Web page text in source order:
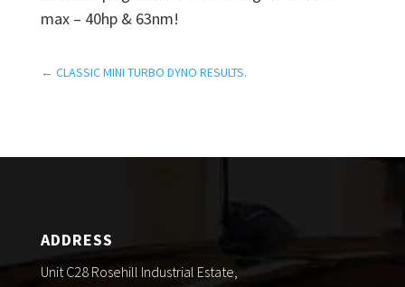
max – 40hp & 63nm!
← CLASSIC MINI TURBO DYNO RESULTS.
ADDRESS
Unit C28 Rosehill Industrial Estate,